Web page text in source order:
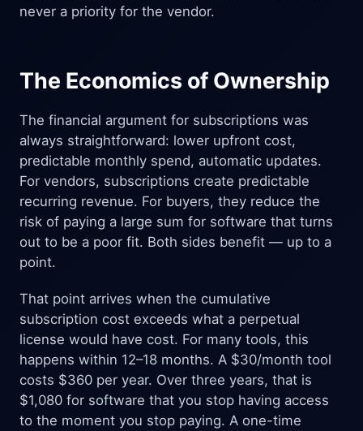
never a priority for the vendor.
The Economics of Ownership
The financial argument for subscriptions was
always straightforward: lower upfront cost,
predictable monthly spend, automatic updates.
For vendors, subscriptions create predictable
recurring revenue. For buyers, they reduce the
risk of paying a large sum for software that turns
out to be a poor fit. Both sides benefit — up to a
point.
That point arrives when the cumulative
subscription cost exceeds what a perpetual
license would have cost. For many tools, this
happens within 12–18 months. A $30/month tool
costs $360 per year. Over three years, that is
$1,080 for software that you stop having access
to the moment you stop paying. A one-time